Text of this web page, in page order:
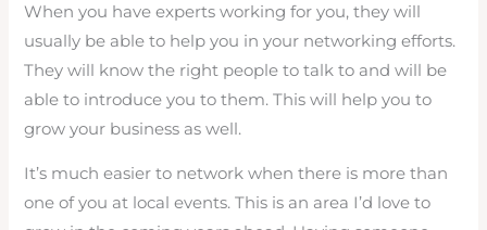
When you have experts working for you, they will
usually be able to help you in your networking efforts.
They will know the right people to talk to and will be
able to introduce you to them. This will help you to
grow your business as well.
It’s much easier to network when there is more than
one of you at local events. This is an area I’d love to